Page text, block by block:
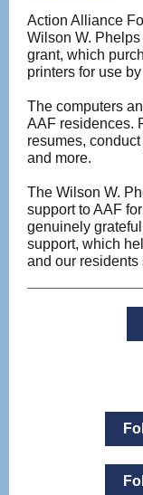
Action Alliance
Wilson W.
grant, which
printers for use
The computers
AAF residences.
resumes,
and more.
The Wilson W.
support to AAF
genuinely
support, which
and our residents